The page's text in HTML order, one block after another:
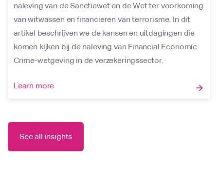
naleving van de Sanctiewet en de Wet ter voorkoming
van witwassen en financieren van terrorisme. In dit
artikel beschrijven we de kansen en uitdagingen die
komen kijken bij de naleving van Financial Economic
Crime-wetgeving in de verzekeringssector.
Learn more arrow_forward
See all insights